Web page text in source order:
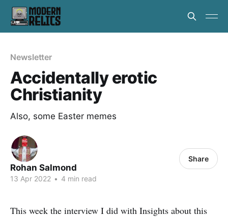
Newsletter
Accidentally erotic
Christianity
Also, some Easter memes
Rohan Salmond
13 Apr 2022 • 4 min read
Share
This week the interview I did with Insights about this